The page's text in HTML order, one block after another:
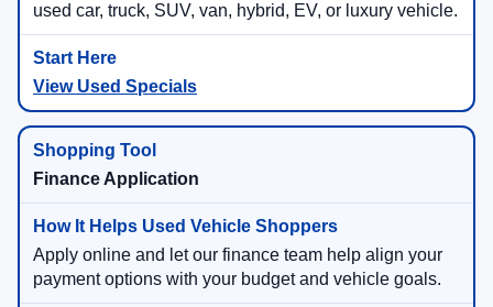
used car, truck, SUV, van, hybrid, EV, or luxury vehicle.
View Used Specials
Finance Application
Apply online and let our finance team help align your
payment options with your budget and vehicle goals.